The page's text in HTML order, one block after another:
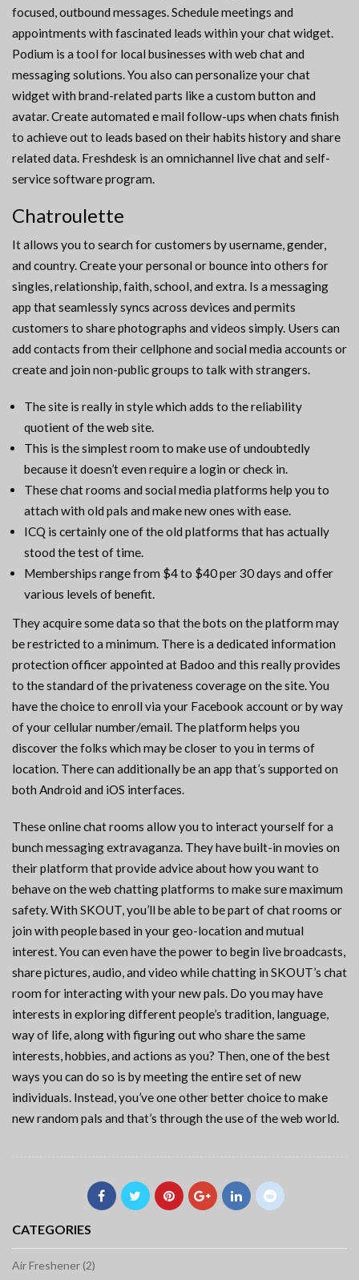
focused, outbound messages. Schedule meetings and
appointments with fascinated leads within your chat widget.
Podium is a tool for local businesses with web chat and
messaging solutions. You also can personalize your chat
widget with brand-related parts like a custom button and
avatar. Create automated e mail follow-ups when chats finish
to achieve out to leads based on their habits history and share
related data. Freshdesk is an omnichannel live chat and self-
service software program.
Chatroulette
It allows you to search for customers by username, gender,
and country. Create your personal or bounce into others for
singles, relationship, faith, school, and extra. Is a messaging
app that seamlessly syncs across devices and permits
customers to share photographs and videos simply. Users can
add contacts from their cellphone and social media accounts or
create and join non-public groups to talk with strangers.
The site is really in style which adds to the reliability
quotient of the web site.
This is the simplest room to make use of undoubtedly
because it doesn’t even require a login or check in.
These chat rooms and social media platforms help you to
attach with old pals and make new ones with ease.
ICQ is certainly one of the old platforms that has actually
stood the test of time.
Memberships range from $4 to $40 per 30 days and offer
various levels of benefit.
They acquire some data so that the bots on the platform may
be restricted to a minimum. There is a dedicated information
protection officer appointed at Badoo and this really provides
to the standard of the privateness coverage on the site. You
have the choice to enroll via your Facebook account or by way
of your cellular number/email. The platform helps you
discover the folks which may be closer to you in terms of
location. There can additionally be an app that’s supported on
both Android and iOS interfaces.
These online chat rooms allow you to interact yourself for a
bunch messaging extravaganza. They have built-in movies on
their platform that provide advice about how you want to
behave on the web chatting platforms to make sure maximum
safety. With SKOUT, you’ll be able to be part of chat rooms or
join with people based in your geo-location and mutual
interest. You can even have the power to begin live broadcasts,
share pictures, audio, and video while chatting in SKOUT’s chat
room for interacting with your new pals. Do you may have
interests in exploring different people’s tradition, language,
way of life, along with figuring out who share the same
interests, hobbies, and actions as you? Then, one of the best
ways you can do so is by meeting the entire set of new
individuals. Instead, you’ve one other better choice to make
new random pals and that’s through the use of the web world.
CATEGORIES
Air Freshener (2)